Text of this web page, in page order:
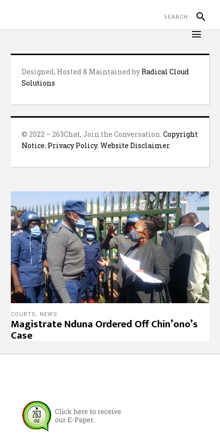
Designed, Hosted & Maintained by Radical Cloud
Solutions
© 2022 – 263Chat, Join the Conversation.Copyright
Notice, Privacy Policy,Website Disclaimer.
COURTS , NEWS
Magistrate Nduna Ordered Off Chin’ono’s
Case